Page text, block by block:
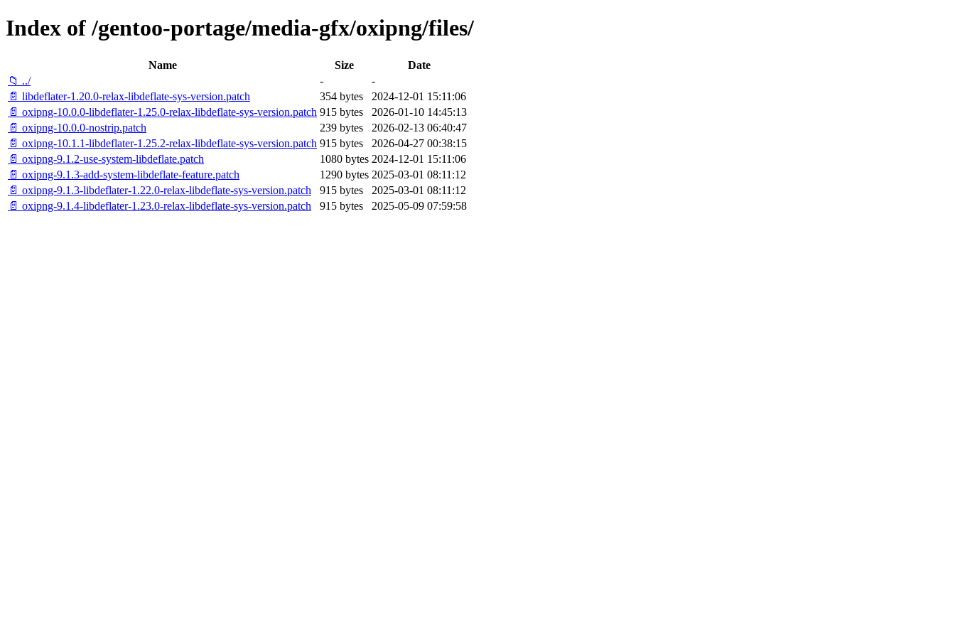
Index of /gentoo-portage/media-gfx/oxipng/files/
Name Size
Date
📁 ../
-
-
📄 libdeflater-1.20.0-relax-libdeflate-sys-version.patch
354 bytes
2024-12-01 15:11:06
📄 oxipng-10.0.0-libdeflater-1.25.0-relax-libdeflate-sys-version.patch 915 bytes
2026-01-10 14:45:13
📄 oxipng-10.0.0-nostrip.patch
239 bytes
2026-02-13 06:40:47
📄 oxipng-10.1.1-libdeflater-1.25.2-relax-libdeflate-sys-version.patch 915 bytes
2026-04-27 00:38:15
📄 oxipng-9.1.2-use-system-libdeflate.patch
1080 bytes 2024-12-01 15:11:06
📄 oxipng-9.1.3-add-system-libdeflate-feature.patch
1290 bytes 2025-03-01 08:11:12
📄 oxipng-9.1.3-libdeflater-1.22.0-relax-libdeflate-sys-version.patch
915 bytes
2025-03-01 08:11:12
📄 oxipng-9.1.4-libdeflater-1.23.0-relax-libdeflate-sys-version.patch
915 bytes 2025-05-09 07:59:58